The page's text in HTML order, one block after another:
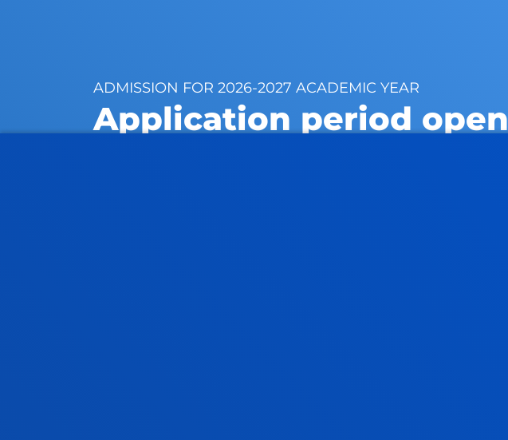
ADMISSION FOR 2026-2027 ACADEMIC YEAR
Application period open